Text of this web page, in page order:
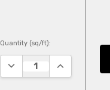
Quantity (sq/ft):
DECREASE QUANTITY:
INCREASE